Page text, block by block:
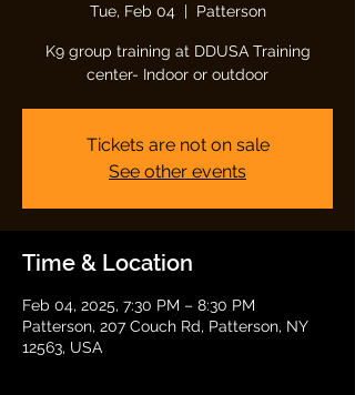
Tue, Feb 04
  |
Patterson
K9 group training at DDUSA Training
center- Indoor or outdoor
Tickets are not on sale
See other events
Time & Location
Feb 04, 2025, 7:30 PM – 8:30 PM
Patterson, 207 Couch Rd, Patterson, NY
12563, USA